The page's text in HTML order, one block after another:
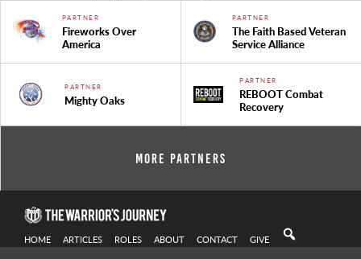
PARTNER
Fireworks Over
America
PARTNER
The Faith Based Veteran
Service Alliance
PARTNER
Mighty Oaks
PARTNER
REBOOT Combat
Recovery
More Partners
HOME ARTICLES ROLES ABOUT CONTACT GIVE